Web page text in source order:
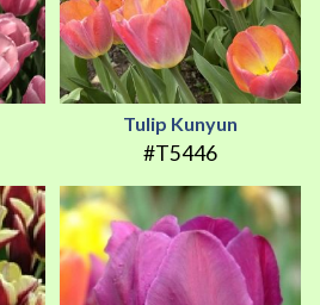
Tulip Kunyun
#T5446